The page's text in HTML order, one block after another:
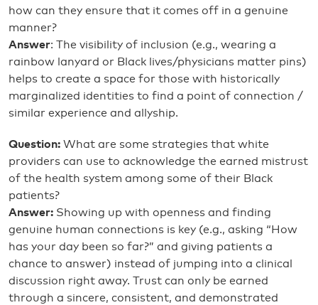
how can they ensure that it comes off in a genuine
manner?
Answer: The visibility of inclusion (e.g., wearing a
rainbow lanyard or Black lives/physicians matter pins)
helps to create a space for those with historically
marginalized identities to find a point of connection /
similar experience and allyship.
Question: What are some strategies that white
providers can use to acknowledge the earned mistrust
of the health system among some of their Black
patients?
Answer: Showing up with openness and finding
genuine human connections is key (e.g., asking “How
has your day been so far?” and giving patients a
chance to answer) instead of jumping into a clinical
discussion right away. Trust can only be earned
through a sincere, consistent, and demonstrated